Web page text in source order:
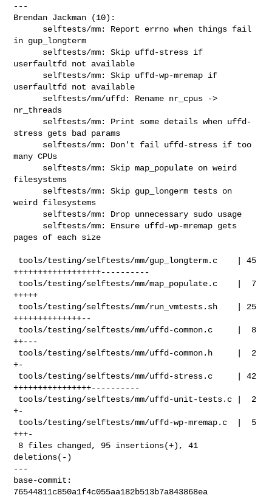
---
Brendan Jackman (10):
in gup_longterm
userfaultfd not available
userfaultfd not available
nr_threads
stress gets bad params
many CPUs
filesystems
weird filesystems
pages of each size
++++++++++++++++++----------
+++++
++++++++++++++--
++---
+-
++++++++++++++++----------
+-
+++-
deletions(-)
---
base-commit:
76544811c850a1f4c055aa182b513b7a843868ea